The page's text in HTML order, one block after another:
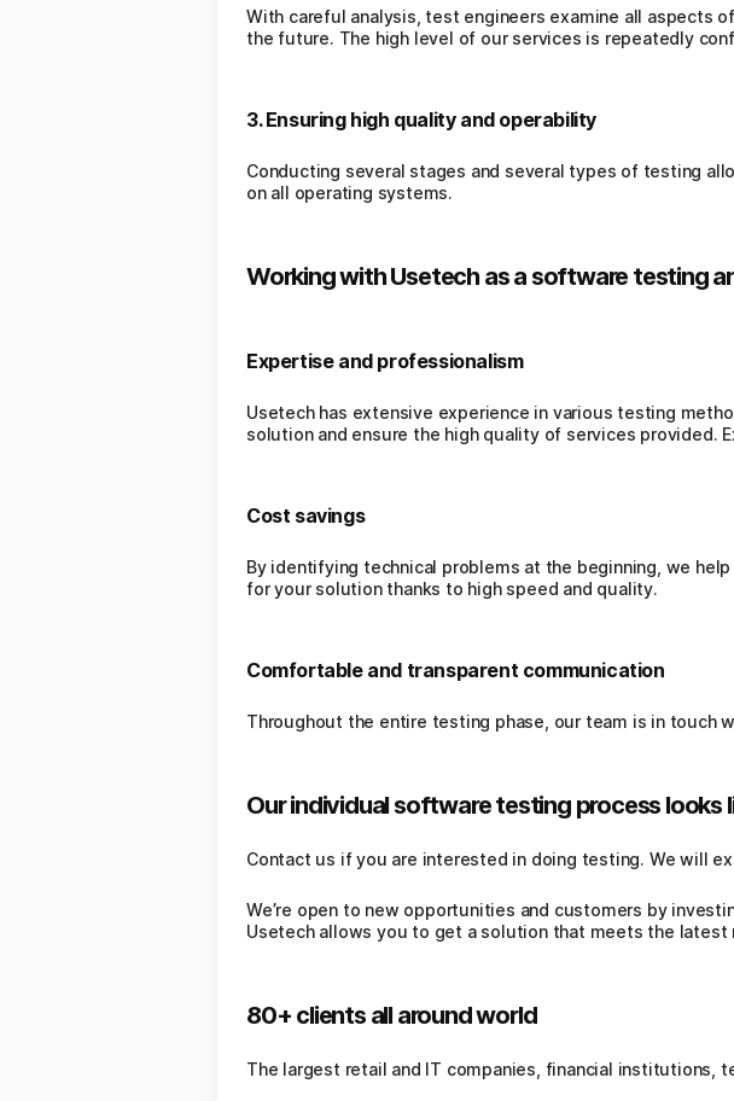
With careful analysis, test engineers examine all aspects
the future. The high level of our services is repeatedly
3. Ensuring high quality and operability
Conducting several stages and several types of testing
on all operating systems.
Working with Usetech as a software testing
Expertise and professionalism
Usetech has extensive experience in various testing
solution and ensure the high quality of services
Cost savings
By identifying technical problems at the beginning, we
for your solution thanks to high speed and quality.
Comfortable and transparent communication
Throughout the entire testing phase, our team is in touch
Our individual software testing process looks
Contact us if you are interested in doing testing. We will
We’re open to new opportunities and customers by
Usetech allows you to get a solution that meets the latest
80+ clients all around world
The largest retail and IT companies, financial institutions,